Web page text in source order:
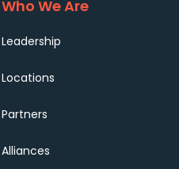
Who We Are
Leadership
Locations
Partners
Alliances